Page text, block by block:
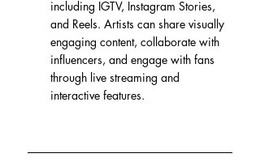
including IGTV, Instagram Stories,
and Reels. Artists can share visually
engaging content, collaborate with
influencers, and engage with fans
through live streaming and
interactive features.